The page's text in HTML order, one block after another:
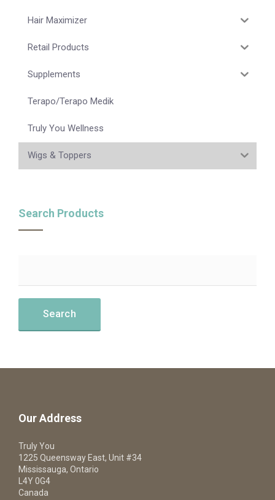
Hair Maximizer
Retail Products
Supplements
Terapo/Terapo Medik
Truly You Wellness
Wigs & Toppers
Search Products
Our Address
Truly You
1225 Queensway East, Unit #34
Mississauga, Ontario
L4Y 0G4
Canada